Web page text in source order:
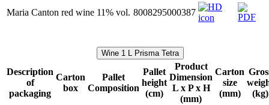
Maria Canton red wine 11% vol. 8008295000387
Wine 1 L Prisma Tetra
Description
of
packaging
Carton
box
Pallet
Composition
Pallet
height
(cm)
Product
Dimension
L x P x H
(mm)
Carton
size
(mm)
(kg)